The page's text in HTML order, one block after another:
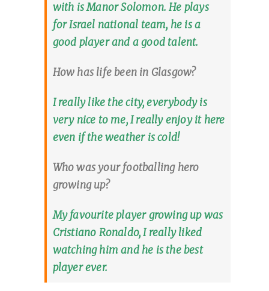
with is Manor Solomon. He plays
for Israel national team, he is a
good player and a good talent.
How has life been in Glasgow?
I really like the city, everybody is
very nice to me, I really enjoy it here
even if the weather is cold!
Who was your footballing hero
growing up?
My favourite player growing up was
Cristiano Ronaldo, I really liked
watching him and he is the best
player ever.